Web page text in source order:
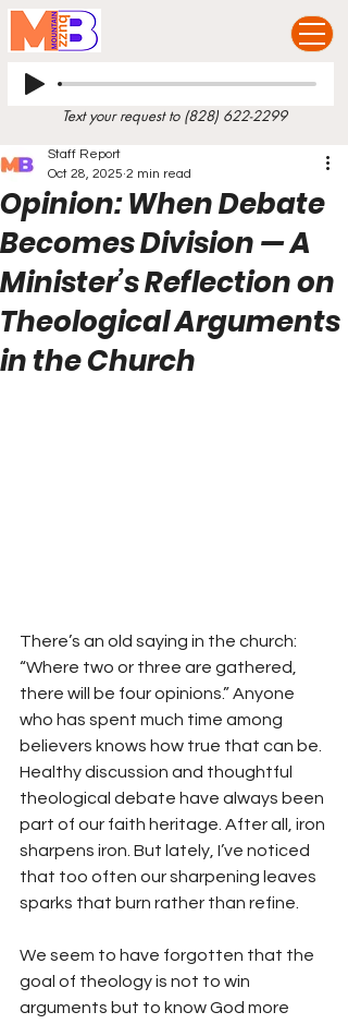
Text your request to (828) 622-2299
Opinion: When Debate
Becomes Division — A
Minister’s Reflection on
Theological Arguments
in the Church
Staff Report
Oct 28, 2025 2 min read
There’s an old saying in the church:
“Where two or three are gathered,
there will be four opinions.” Anyone
who has spent much time among
believers knows how true that can be.
Healthy discussion and thoughtful
theological debate have always been
part of our faith heritage. After all, iron
sharpens iron. But lately, I’ve noticed
that too often our sharpening leaves
sparks that burn rather than refine.
We seem to have forgotten that the
goal of theology is not to win
arguments but to know God more